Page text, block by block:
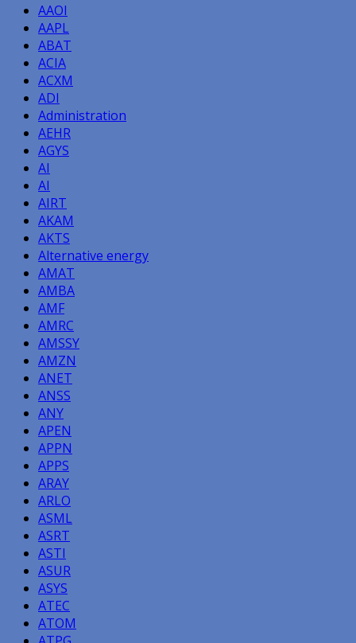
AAOI
AAPL
ABAT
ACIA
ACXM
ADI
Administration
AEHR
AGYS
AI
AI
AIRT
AKAM
AKTS
Alternative energy
AMAT
AMBA
AMF
AMRC
AMSSY
AMZN
ANET
ANSS
ANY
APEN
APPN
APPS
ARAY
ARLO
ASML
ASRT
ASTI
ASUR
ASYS
ATEC
ATOM